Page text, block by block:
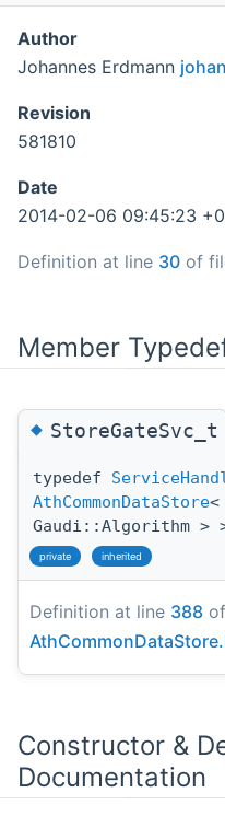
Author
Johannes Erdmann johan
Revision
581810
Date
2014-02-06 09:45:23
Definition at line 30 of
Member
◆StoreGateSvc_t
typedef
AthCommonDataStore<
Gaudi::Algorithm >
private inherited
Definition at line 388
Constructor &
Documentation